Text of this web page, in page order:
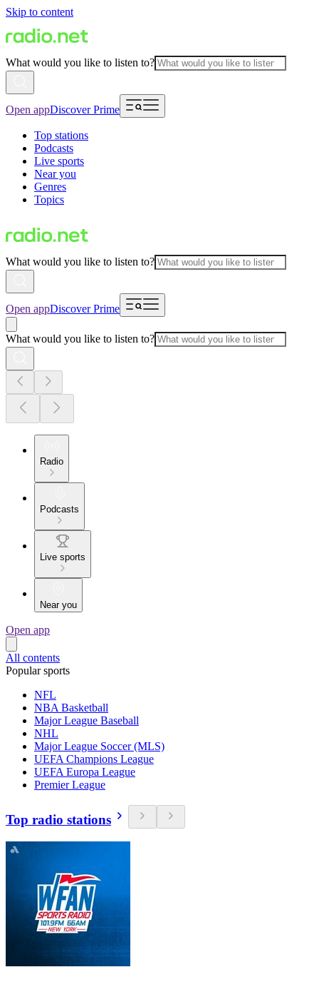
Skip to content
What would you like to listen to?
Open appDiscover Prime
Top stations
Podcasts
Live sports
Near you
Genres
Topics
What would you like to listen to?
Open appDiscover Prime
What would you like to listen to?
Radio
Podcasts
Live sports
Near you
Open app
All contents
Popular sports
NFL
NBA Basketball
Major League Baseball
NHL
Major League Soccer (MLS)
UEFA Champions League
UEFA Europa League
Premier League
Top radio stations